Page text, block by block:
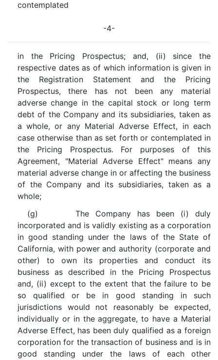
contemplated
-4-
in the Pricing Prospectus; and, (ii) since the
respective dates as of which information is given in
the Registration Statement and the Pricing
Prospectus, there has not been any material
adverse change in the capital stock or long term
debt of the Company and its subsidiaries, taken as
a whole, or any Material Adverse Effect, in each
case otherwise than as set forth or contemplated in
the Pricing Prospectus. For purposes of this
Agreement, "Material Adverse Effect" means any
material adverse change in or affecting the business
of the Company and its subsidiaries, taken as a
whole;
(g) The Company has been (i) duly
incorporated and is validly existing as a corporation
in good standing under the laws of the State of
California, with power and authority (corporate and
other) to own its properties and conduct its
business as described in the Pricing Prospectus
and, (ii) except to the extent that the failure to be
so qualified or be in good standing in such
jurisdictions would not reasonably be expected,
individually or in the aggregate, to have a Material
Adverse Effect, has been duly qualified as a foreign
corporation for the transaction of business and is in
good standing under the laws of each other